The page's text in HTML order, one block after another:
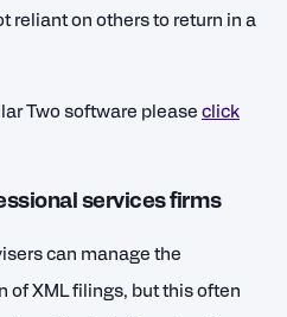
reliant on others to return in a
Two software please click
services firms
can manage the
of XML filings, but this often